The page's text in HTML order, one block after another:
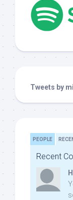
Tweets by
PEOPLE
Recent